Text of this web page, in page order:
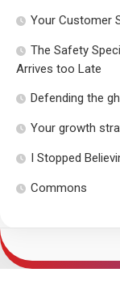
Your Customer
The Safety
Arrives too Late
Defending the
Your growth
I Stopped
Commons